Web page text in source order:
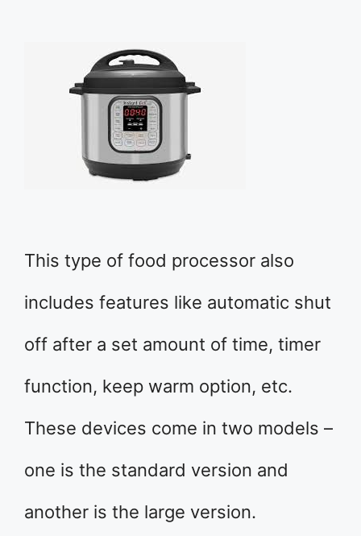
This type of food processor also
includes features like automatic shut
off after a set amount of time, timer
function, keep warm option, etc.
These devices come in two models –
one is the standard version and
another is the large version.